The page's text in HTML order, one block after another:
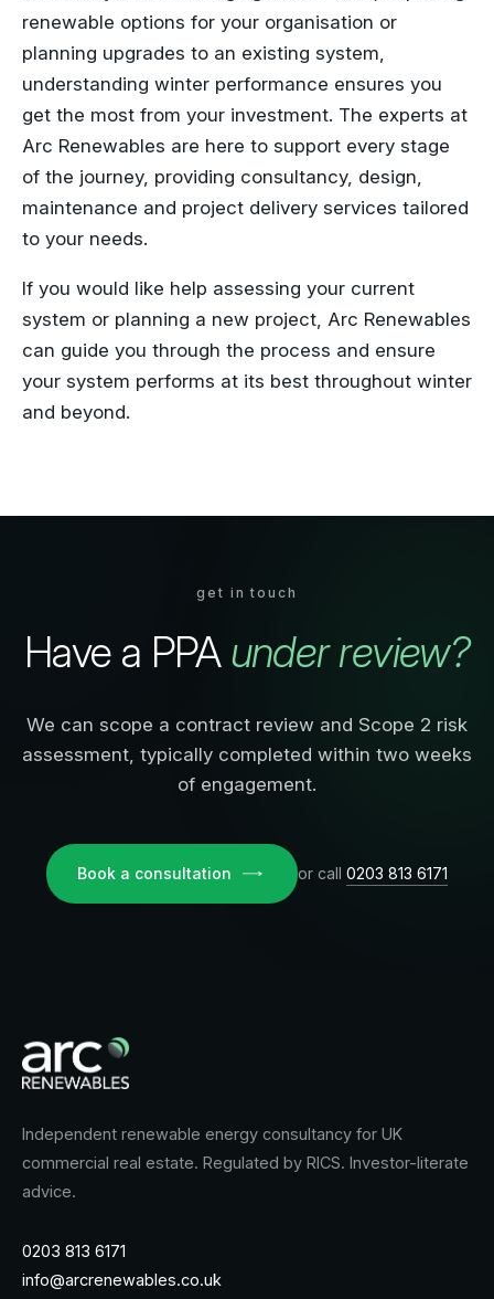
renewable options for your organisation or
planning upgrades to an existing system,
understanding winter performance ensures you
get the most from your investment. The experts at
Arc Renewables are here to support every stage
of the journey, providing consultancy, design,
maintenance and project delivery services tailored
to your needs.
If you would like help assessing your current
system or planning a new project, Arc Renewables
can guide you through the process and ensure
your system performs at its best throughout winter
and beyond.
Have a PPA under review?
We can scope a contract review and Scope 2 risk
assessment, typically completed within two weeks
of engagement.
Book a consultation or call 0203 813 6171
Independent renewable energy consultancy for UK
commercial real estate. Regulated by RICS. Investor-literate
advice.
0203 813 6171
info@arcrenewables.co.uk